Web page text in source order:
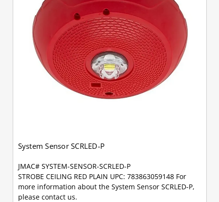
System Sensor SCRLED-P
JMAC# SYSTEM-SENSOR-SCRLED-P
STROBE CEILING RED PLAIN UPC: 783863059148 For
more information about the System Sensor SCRLED-P,
please contact us.